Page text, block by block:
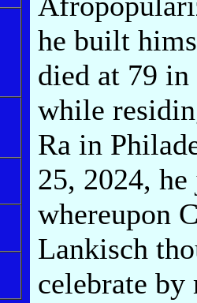
he built
died at 79
while
Ra in
25, 2024,
whereupon
Lankisch
celebrate